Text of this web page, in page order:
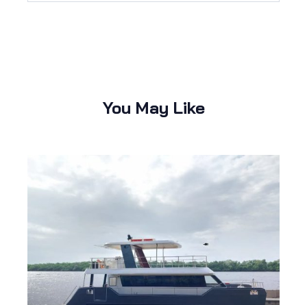
You May Like